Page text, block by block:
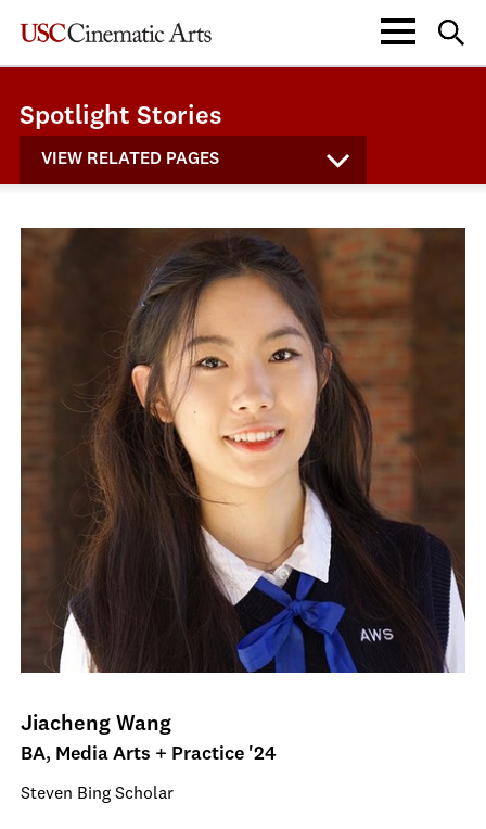
Spotlight Stories
VIEW RELATED PAGES
Jiacheng Wang
BA, Media Arts + Practice '24
Steven Bing Scholar